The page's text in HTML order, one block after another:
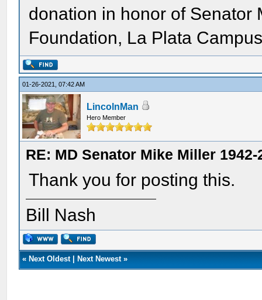
donation in honor of Senator
Foundation, La Plata
01-26-2021, 07:42 AM
LincolnMan
Hero Member
RE: MD Senator Mike Miller 1942-
Thank you for posting this.
Bill Nash
« Next Oldest| Next Newest»